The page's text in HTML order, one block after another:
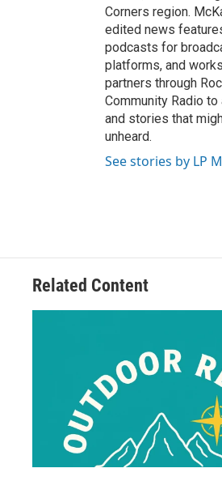
Corners region.
edited news
podcasts for
platforms, and
partners through
Community Radio
and stories that
unheard.
See stories by LP
Related Content